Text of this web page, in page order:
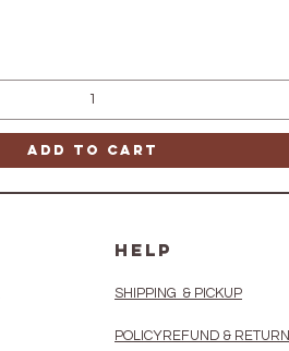
Add to Cart
HELP
SHIPPING & PICKUP
POLICYREFUND & RETURN